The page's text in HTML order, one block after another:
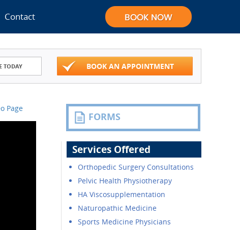
Contact
TODAY BOOK AN APPOINTMENT
Page
FORMS
Services Offered
Orthopedic Surgery Consultations
Pelvic Health Physiotherapy
HA Viscosupplementation
Naturopathic Medicine
Sports Medicine Physicians